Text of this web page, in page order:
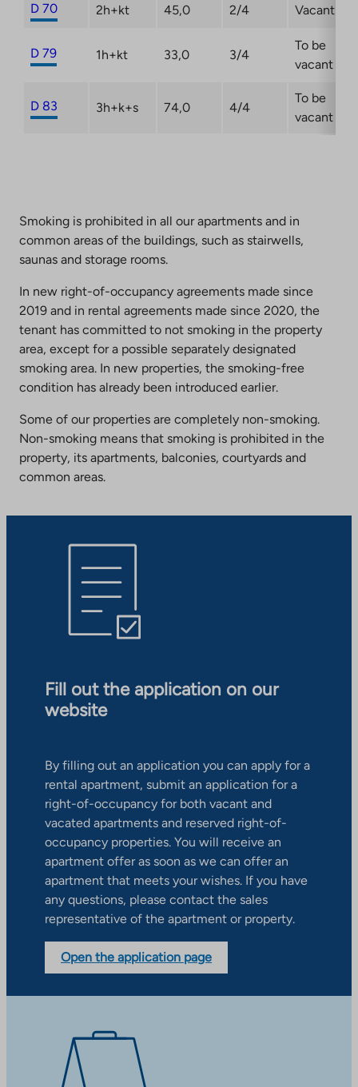
D 70 2h+kt 45,0 2/4 Vacant
D 79 1h+kt 33,0 3/4
To be
vacant
D 83 3h+k+s 74,0 4/4
To be
vacant
Smoking is prohibited in all our apartments and in
common areas of the buildings, such as stairwells,
saunas and storage rooms.
In new right-of-occupancy agreements made since
2019 and in rental agreements made since 2020, the
tenant has committed to not smoking in the property
area, except for a possible separately designated
smoking area. In new properties, the smoking-free
condition has already been introduced earlier.
Some of our properties are completely non-smoking.
Non-smoking means that smoking is prohibited in the
property, its apartments, balconies, courtyards and
common areas.
Fill out the application on our
website
By filling out an application you can apply for a
rental apartment, submit an application for a
right-of-occupancy for both vacant and
vacated apartments and reserved right-of-
occupancy properties. You will receive an
apartment offer as soon as we can offer an
apartment that meets your wishes. If you have
any questions, please contact the sales
representative of the apartment or property.
Open the application page